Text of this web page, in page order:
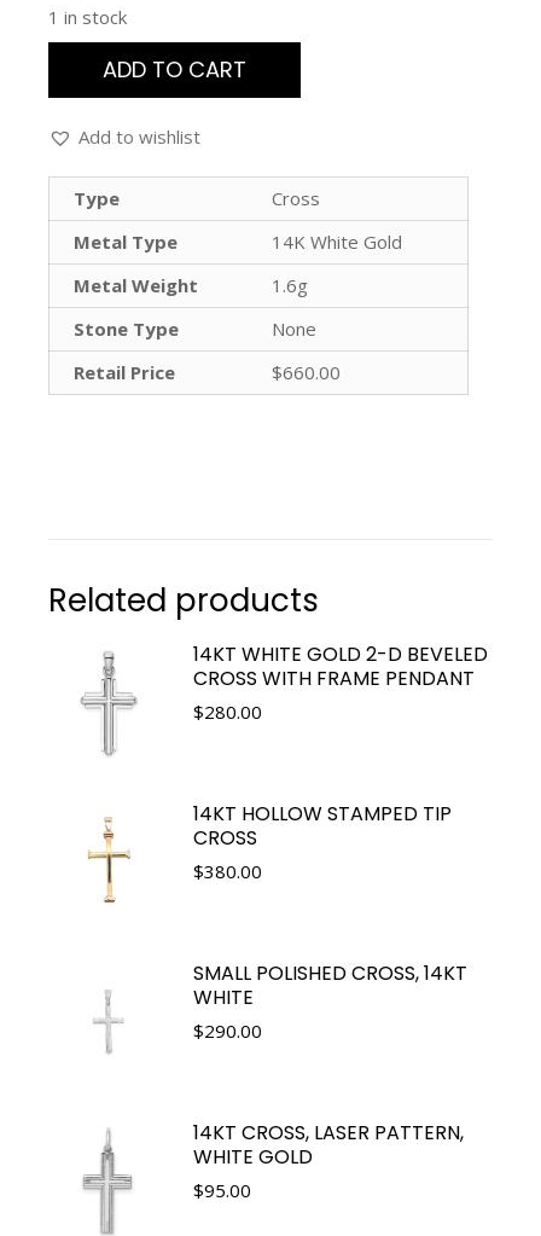
1 in stock
ADD TO CART
Add to wishlist
Type
Cross
Metal Type
14K White Gold
Metal Weight
1.6g
Stone Type
None
Retail Price
$660.00
Related products
14KT WHITE GOLD 2-D BEVELED
CROSS WITH FRAME PENDANT
$280.00
14KT HOLLOW STAMPED TIP
CROSS
$380.00
SMALL POLISHED CROSS, 14KT
WHITE
$290.00
14KT CROSS, LASER PATTERN,
WHITE GOLD
$95.00